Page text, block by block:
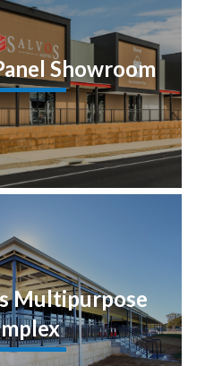
Showroom
Multipurpose